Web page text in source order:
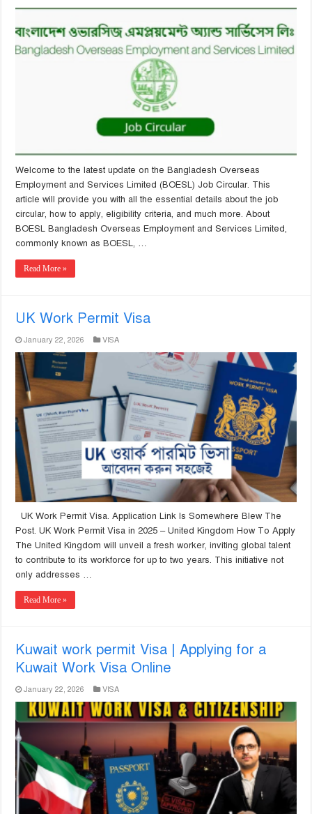
Welcome to the latest update on the Bangladesh Overseas
Employment and Services Limited (BOESL) Job Circular. This
article will provide you with all the essential details about the job
circular, how to apply, eligibility criteria, and much more. About
BOESL Bangladesh Overseas Employment and Services Limited,
commonly known as BOESL, …
Read More »
UK Work Permit Visa
January 22, 2026 VISA
UK Work Permit Visa. Application Link Is Somewhere Blew The
Post. UK Work Permit Visa in 2025 – United Kingdom How To Apply
The United Kingdom will unveil a fresh worker, inviting global talent
to contribute to its workforce for up to two years. This initiative not
only addresses …
Read More »
Kuwait work permit Visa | Applying for a
Kuwait Work Visa Online
January 22, 2026 VISA